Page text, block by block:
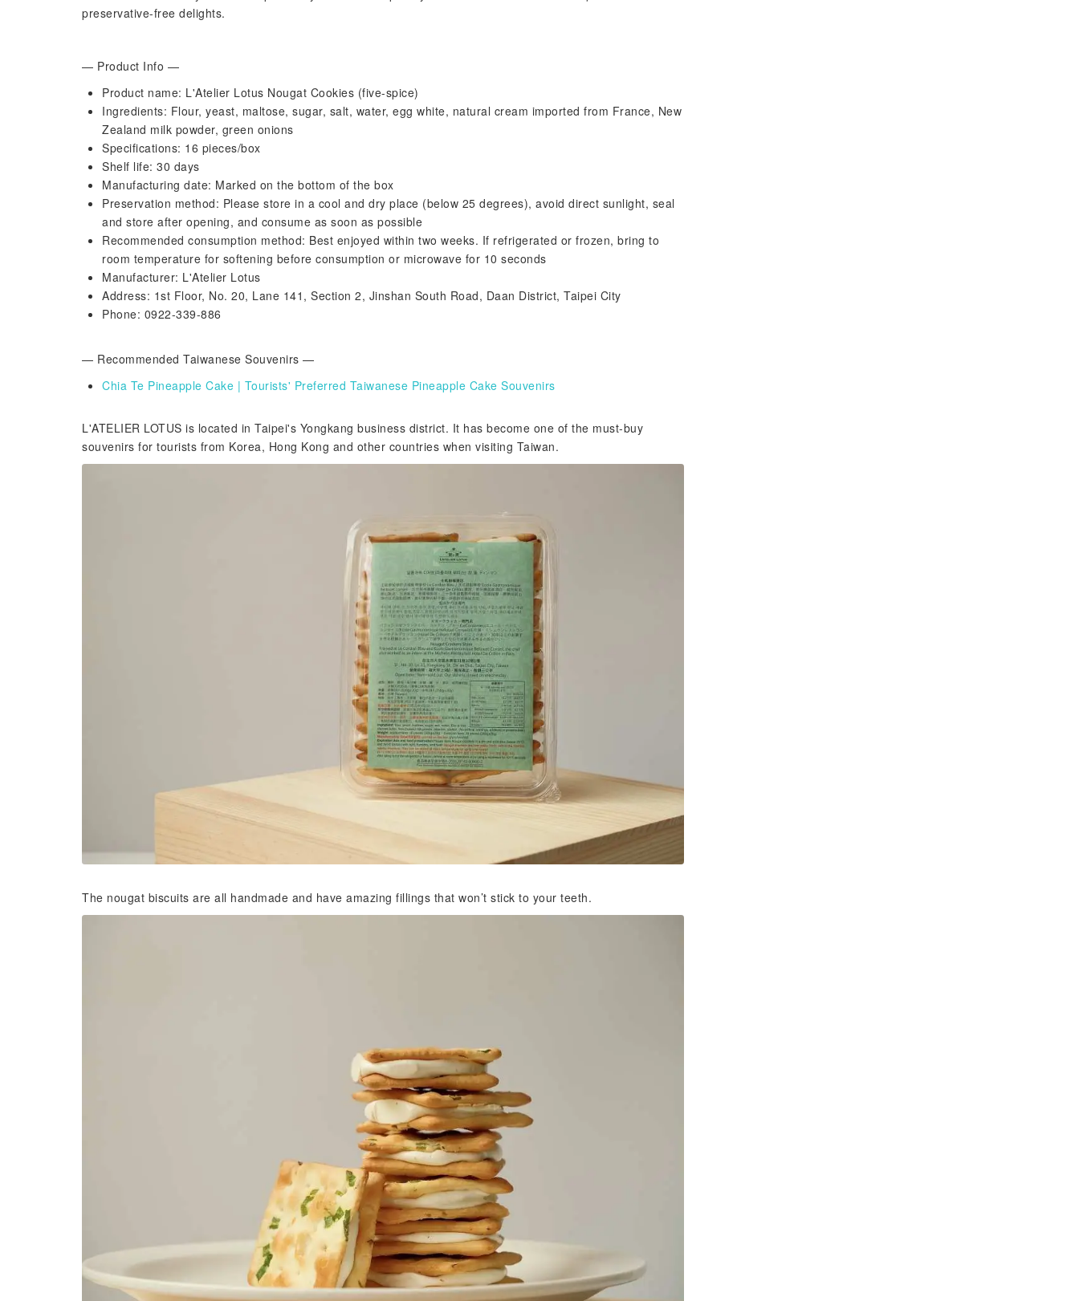
preservative-free delights.
— Product Info —
Product name: L'Atelier Lotus Nougat Cookies (five-spice)
Ingredients: Flour, yeast, maltose, sugar, salt, water, egg white, natural cream imported from France, New
Zealand milk powder, green onions
Specifications: 16 pieces/box
Shelf life: 30 days
Manufacturing date: Marked on the bottom of the box
Preservation method: Please store in a cool and dry place (below 25 degrees), avoid direct sunlight, seal
and store after opening, and consume as soon as possible
Recommended consumption method: Best enjoyed within two weeks. If refrigerated or frozen, bring to
room temperature for softening before consumption or microwave for 10 seconds
Manufacturer: L'Atelier Lotus
Address: 1st Floor, No. 20, Lane 141, Section 2, Jinshan South Road, Daan District, Taipei City
Phone: 0922-339-886
— Recommended Taiwanese Souvenirs —
Chia Te Pineapple Cake | Tourists' Preferred Taiwanese Pineapple Cake Souvenirs
L'ATELIER LOTUS is located in Taipei's Yongkang business district. It has become one of the must-buy
souvenirs for tourists from Korea, Hong Kong and other countries when visiting Taiwan.
The nougat biscuits are all handmade and have amazing fillings that won’t stick to your teeth.